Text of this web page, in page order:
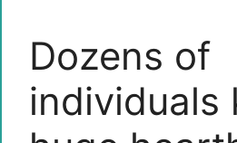
Dozens of
individuals